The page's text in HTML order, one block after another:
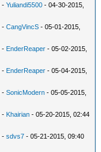
-Yuliandi5500 - 04-30-2015,
-CangVincS - 05-01-2015,
- EnderReaper - 05-02-2015,
- EnderReaper - 05-04-2015,
-SonicModern - 05-05-2015,
- Khairian - 05-20-2015, 02:44
-sdvs7 - 05-21-2015, 09:40